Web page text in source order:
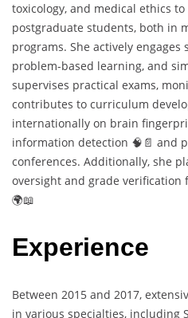
toxicology, and medical ethics
postgraduate students, both in
programs. She actively
problem-based learning, and
supervises practical exams,
contributes to curriculum
internationally on brain
information detection 🧠📄 and
conferences. Additionally, she
oversight and grade verification
🌍📖
Experience
Between 2015 and 2017,
in various specialties, including